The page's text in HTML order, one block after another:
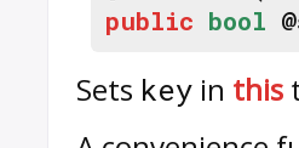
public bool
Sets key in this